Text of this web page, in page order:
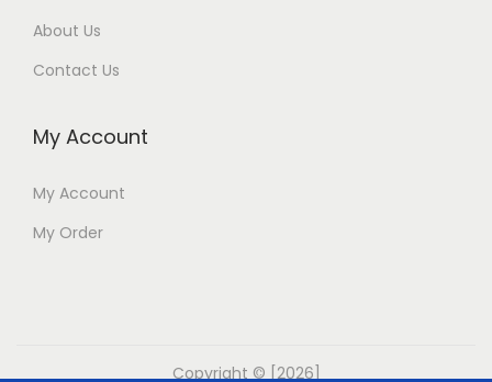
About Us
Contact Us
My Account
My Account
My Order
Copyright © [2026]